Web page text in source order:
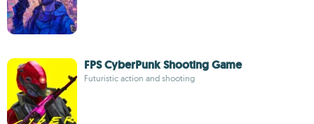
FPS CyberPunk Shooting Game
Futuristic action and shooting